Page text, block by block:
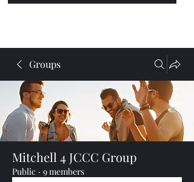
Groups
Mitchell 4 JCCC Group
Public · 9 members